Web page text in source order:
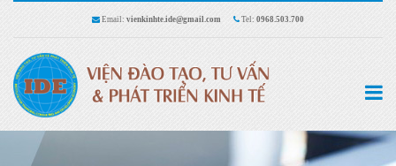
Email: vienkinhte.ide@gmail.com Tel: 0968.503.700